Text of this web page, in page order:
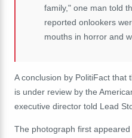
family," one man told
reported onlookers
mouths in horror and
A conclusion by PolitiFact that
is under review by the
executive director told Lead
The photograph first